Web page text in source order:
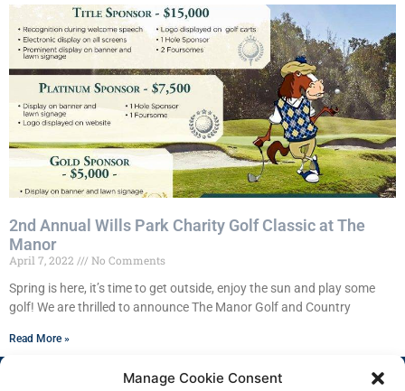
Manage Cookie Consent
2nd Annual Wills Park Charity Golf Classic at The
Manor
April 7, 2022
No Comments
Spring is here, it’s time to get outside, enjoy the sun and play some
golf! We are thrilled to announce The Manor Golf and Country
Read More »